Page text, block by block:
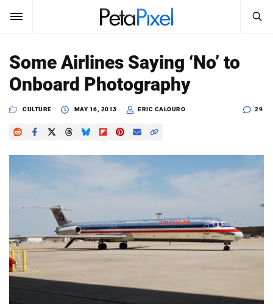
SUBSCRIBE Sign In
News
Reviews
Learn
Media
Shop
About
Search
SEARCH
Some Airlines Saying ‘No’ to
Onboard Photography
CULTURE MAY 16, 2013 ERIC CALOURO 29